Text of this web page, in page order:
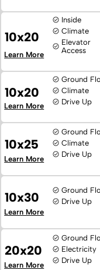
10x20
Inside
Climate
Elevator
Access
Learn More
10x20
Ground
Climate
Drive Up
Learn More
10x25
Ground
Climate
Drive Up
Learn More
10x30
Ground
Drive Up
Learn More
20x20
Ground
Electricity
Drive Up
Learn More